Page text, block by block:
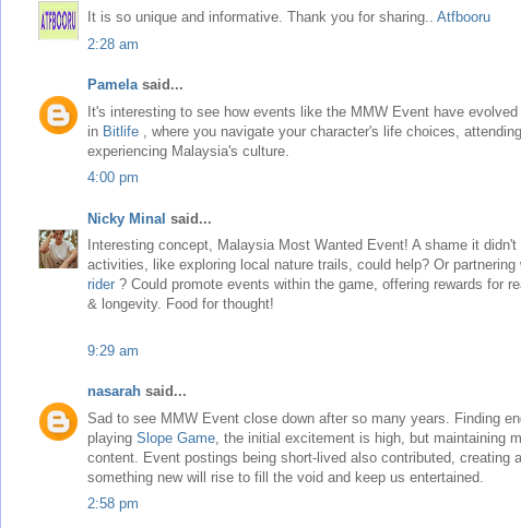
It is so unique and informative. Thank you for sharing.. Atfbooru
2:28 am
Pamelasaid...
It's interesting to see how events like the MMW Event have
in Bitlife , where you navigate your character's life choices,
experiencing Malaysia's culture.
4:00 pm
Nicky Minal said...
Interesting concept, Malaysia Most Wanted Event! A shame it
activities, like exploring local nature trails, could help? Or
rider ? Could promote events within the game, offering rewards for
& longevity. Food for thought!
9:29 am
nasarah said...
Sad to see MMW Event close down after so many years. Finding
playing Slope Game , the initial excitement is high, but maintaining
content. Event postings being short-lived also contributed, creating
something new will rise to fill the void and keep us entertained.
2:58 pm